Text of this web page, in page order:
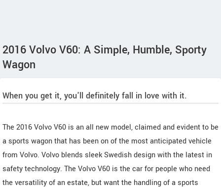
2016 Volvo V60: A Simple, Humble, Sporty
Wagon
When you get it, you'll definitely fall in love with it.
The 2016 Volvo V60 is an all new model, claimed and evident to be
a sports wagon that has been on of the most anticipated vehicle
from Volvo. Volvo blends sleek Swedish design with the latest in
safety technology. The Volvo V60 is the car for people who need
the versatility of an estate, but want the handling of a sports